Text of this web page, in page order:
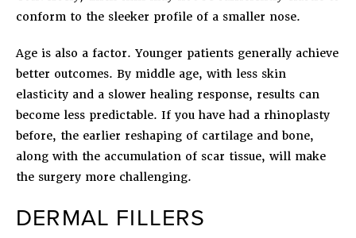
conform to the sleeker profile of a smaller nose.
Age is also a factor. Younger patients generally achieve
better outcomes. By middle age, with less skin
elasticity and a slower healing response, results can
become less predictable. If you have had a rhinoplasty
before, the earlier reshaping of cartilage and bone,
along with the accumulation of scar tissue, will make
the surgery more challenging.
DERMAL FILLERS